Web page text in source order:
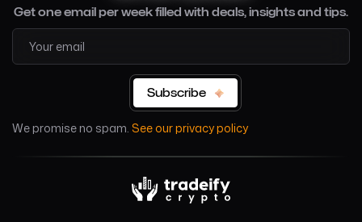
Get one email per week filled with deals, insights and tips.
Subscribe
We promise no spam. See our privacy policy